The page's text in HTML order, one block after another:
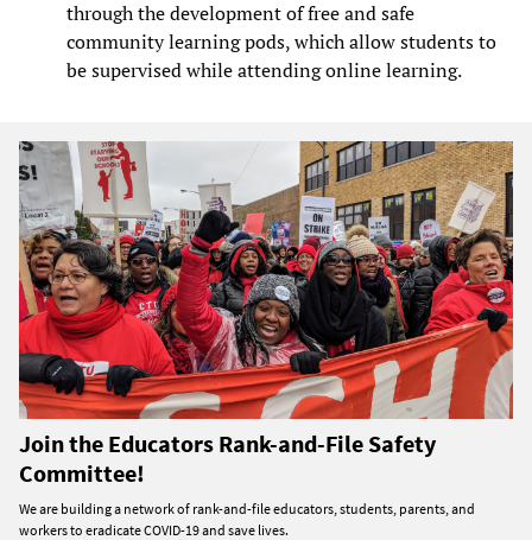
through the development of free and safe
community learning pods, which allow students to
be supervised while attending online learning.
Join the Educators Rank-and-File Safety
Committee!
We are building a network of rank-and-file educators, students, parents, and
workers to eradicate COVID-19 and save lives.